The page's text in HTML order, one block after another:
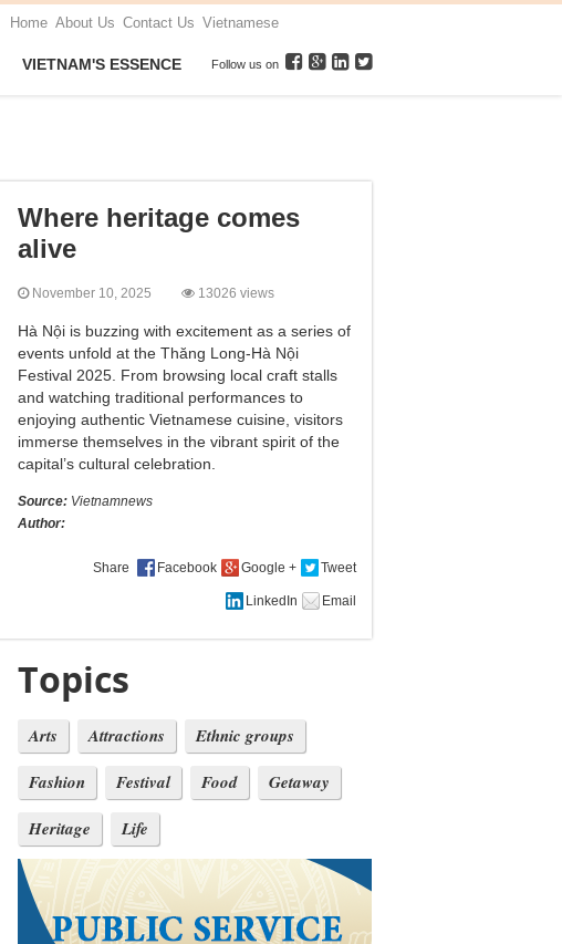
Home About Us Contact Us Vietnamese
VIETNAM'S ESSENCE Follow us on
Where heritage comes
alive
November 10, 2025 13026 views
Hà Nội is buzzing with excitement as a series of
events unfold at the Thăng Long-Hà Nội
Festival 2025. From browsing local craft stalls
and watching traditional performances to
enjoying authentic Vietnamese cuisine, visitors
immerse themselves in the vibrant spirit of the
capital’s cultural celebration.
Source: Vietnamnews
Author:
Share
Topics
Arts Attractions
Ethnic groups
Fashion
Festival Food
Getaway
Heritage
Life